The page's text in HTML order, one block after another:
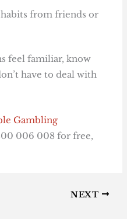
from friends or
feel familiar, know
have to deal with
Gambling
006 008 for free,
NEXT